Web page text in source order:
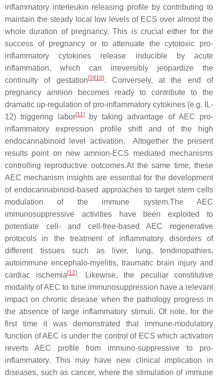
inflammatory interleukin releasing profile by contributing to
maintain the steady local low levels of ECS over almost the
whole duration of pregnancy. This is crucial either for the
success of pregnancy or to attenuate the cytotoxic pro-
inflammatory cytokines release inducible by acute
inflammation, which can irreversibly jeopardize the
continuity of gestation[3][10]. Conversely, at the end of
pregnancy amnion becomes ready to contribute to the
dramatic up-regulation of pro-inflammatory cytokines (e.g. IL-
12) triggering labor[11 ]by taking advantage of AEC pro-
inflammatory expression profile shift and of the high
endocannabinoid level activation. Altogether the present
results point on new amnion-ECS mediated mechanisms
controlling reproductive outcomes.At the same time, these
AEC mechanism insights are essential for the development
of endocannabinoid-based approaches to target stem cells
modulation of the immune system.The AEC
immunosuppressive activities have been exploited to
potentiate cell- and cell-free-based AEC regenerative
protocols in the treatment of inflammatory disorders of
different tissues such as liver, lung, tendinopathies,
autoimmune encephalo-myelitis, traumatic brain injury and
cardiac ischemia[12]. Likewise, the peculiar constitutive
modality of AEC to tune immunosuppression have a relevant
impact on chronic disease when the pathology progress in
the absence of large inflammatory stimuli. Of note, for the
first time it was demonstrated that immune-modulatory
function of AEC is under the control of ECS which activation
reverts AEC profile from immuno-suppressive to pro-
inflammatory. This may have new clinical implication in
diseases, such as cancer, where the stimulation of immune